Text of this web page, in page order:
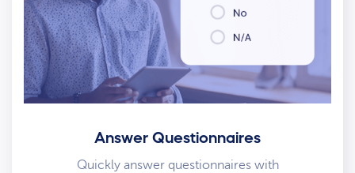
Answer Questionnaires
Quickly answer questionnaires with